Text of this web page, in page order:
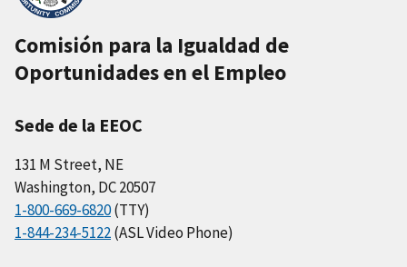
Comisión para la Igualdad de
Oportunidades en el Empleo
Sede de la EEOC
131 M Street, NE
Washington, DC 20507
1-800-669-6820(TTY)
1-844-234-5122(ASL Video Phone)